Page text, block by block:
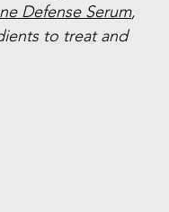
Defense Serum,
to treat and